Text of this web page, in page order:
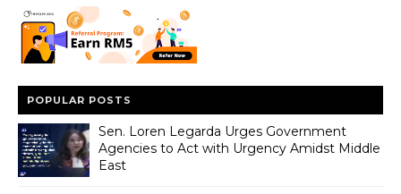
POPULAR POSTS
Sen. Loren Legarda Urges Government
Agencies to Act with Urgency Amidst Middle
East